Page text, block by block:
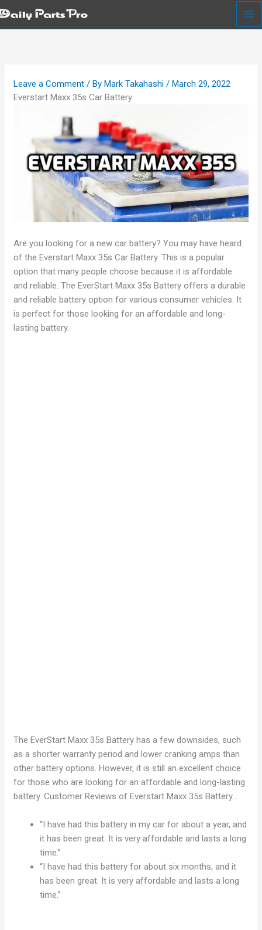
Skip
to
Leave a Comment / ByMark Takahashi/March 29, 2022
Everstart Maxx 35s Car Battery
Are you looking for a new car battery? You may have heard
of the Everstart Maxx 35s Car Battery. This is a popular
option that many people choose because it is affordable
and reliable. The EverStart Maxx 35s Battery offers a durable
and reliable battery option for various consumer vehicles. It
is perfect for those looking for an affordable and long-
lasting battery.
The EverStart Maxx 35s Battery has a few downsides, such
as a shorter warranty period and lower cranking amps than
other battery options. However, it is still an excellent choice
for those who are looking for an affordable and long-lasting
battery. Customer Reviews of Everstart Maxx 35s Battery…
“I have had this battery in my car for about a year, and
it has been great. It is very affordable and lasts a long
time.”
“I have had this battery for about six months, and it
has been great. It is very affordable and lasts a long
time.”